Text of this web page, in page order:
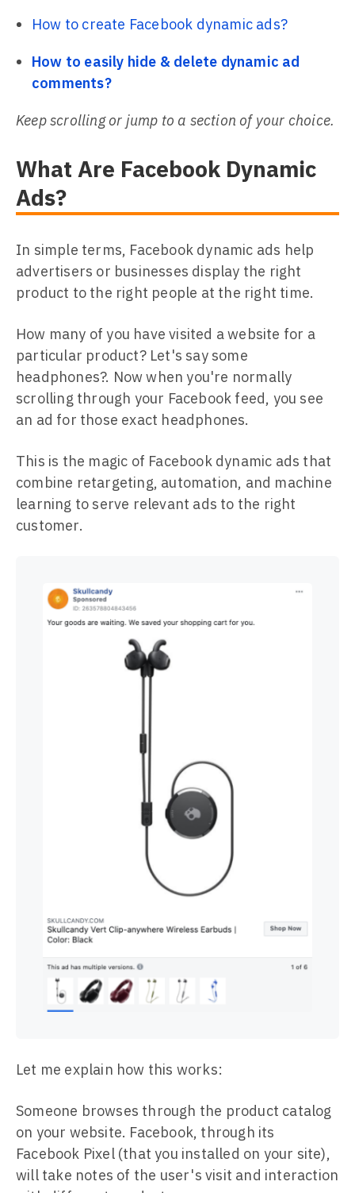
How to create Facebook dynamic ads?
How to easily hide & delete dynamic ad
comments?
Keep scrolling or jump to a section of your choice.
What Are Facebook Dynamic
Ads?
In simple terms, Facebook dynamic ads help
advertisers or businesses display the right
product to the right people at the right time.
How many of you have visited a website for a
particular product? Let's say some
headphones?. Now when you're normally
scrolling through your Facebook feed, you see
an ad for those exact headphones.
This is the magic of Facebook dynamic ads that
combine retargeting, automation, and machine
learning to serve relevant ads to the right
customer.
Let me explain how this works:
Someone browses through the product catalog
on your website. Facebook, through its
Facebook Pixel (that you installed on your site),
will take notes of the user's visit and interaction